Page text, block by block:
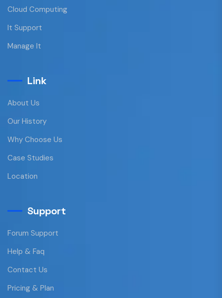
Cloud Computing
It Support
Manage It
Link
About Us
Our History
Why Choose Us
Case Studies
Location
Support
Forum Support
Help & Faq
Contact Us
Pricing & Plan